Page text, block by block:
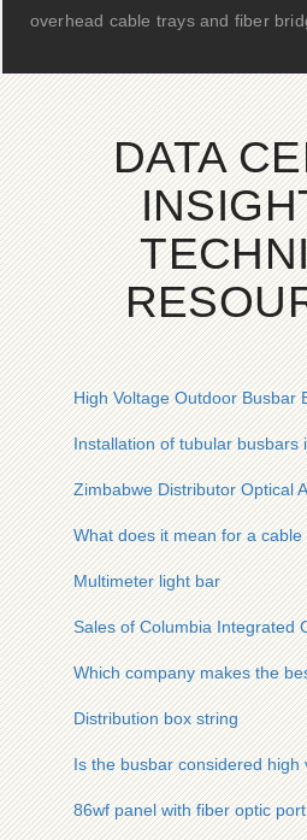
overhead cable trays and fiber
DATA
High Voltage Outdoor Busbar
Installation of tubular busbars
Zimbabwe Distributor Optical
What does it mean for a
Multimeter light bar
Sales of Columbia Integrated
Which company makes the
Distribution box string
Is the busbar considered high
86wf panel with fiber optic port